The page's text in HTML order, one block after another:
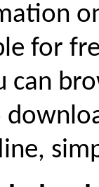
for
can